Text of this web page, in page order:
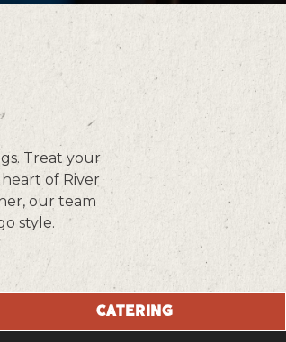
Treat your
of River
our team
style.
CATERING